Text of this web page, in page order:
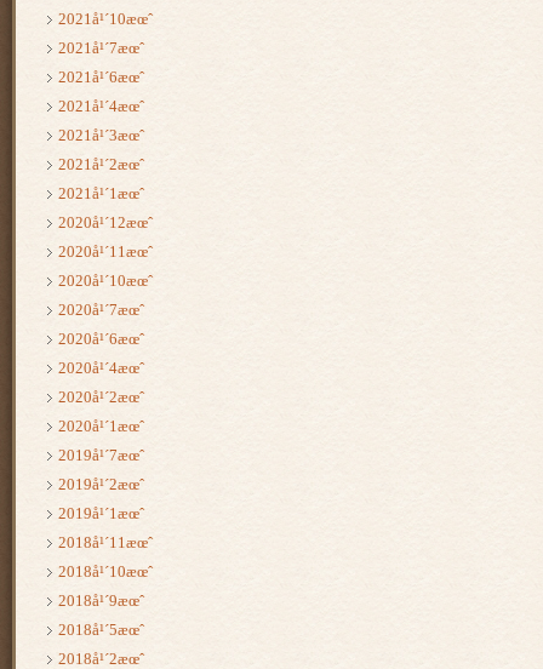
2021å¹´10æœˆ
2021å¹´7æœˆ
2021å¹´6æœˆ
2021å¹´4æœˆ
2021å¹´3æœˆ
2021å¹´2æœˆ
2021å¹´1æœˆ
2020å¹´12æœˆ
2020å¹´11æœˆ
2020å¹´10æœˆ
2020å¹´7æœˆ
2020å¹´6æœˆ
2020å¹´4æœˆ
2020å¹´2æœˆ
2020å¹´1æœˆ
2019å¹´7æœˆ
2019å¹´2æœˆ
2019å¹´1æœˆ
2018å¹´11æœˆ
2018å¹´10æœˆ
2018å¹´9æœˆ
2018å¹´5æœˆ
2018å¹´2æœˆ